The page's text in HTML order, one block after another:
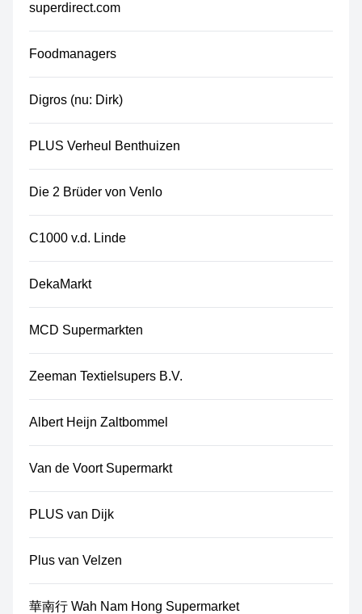
superdirect.com
Foodmanagers
Digros (nu: Dirk)
PLUS Verheul Benthuizen
Die 2 Brüder von Venlo
C1000 v.d. Linde
DekaMarkt
MCD Supermarkten
Zeeman Textielsupers B.V.
Albert Heijn Zaltbommel
Van de Voort Supermarkt
PLUS van Dijk
Plus van Velzen
華南行 Wah Nam Hong Supermarket